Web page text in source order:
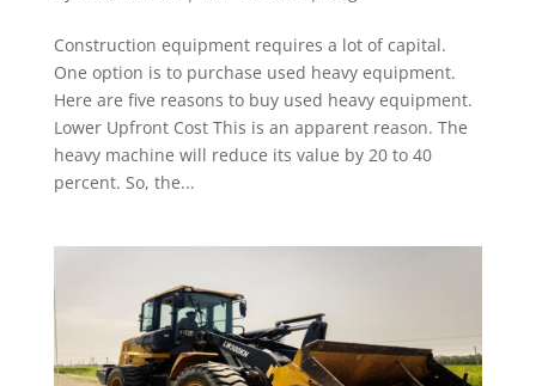
Construction equipment requires a lot of capital.
One option is to purchase used heavy equipment.
Here are five reasons to buy used heavy equipment.
Lower Upfront Cost This is an apparent reason. The
heavy machine will reduce its value by 20 to 40
percent. So, the...